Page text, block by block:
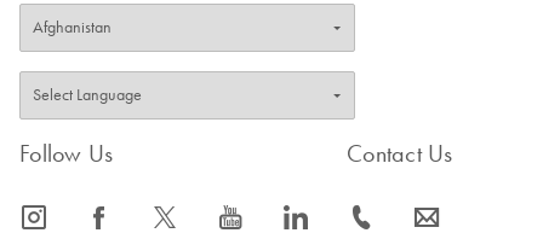
Follow Us
icon_0065_instagram-s icon_0064_facebook-s icon_0340_cc_gen_x-s icon_0077_youtube-s icon_0066_linkedin-s
Contact Us
icon_0072_phone-s icon_0063_envelope-s